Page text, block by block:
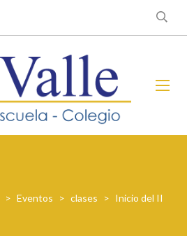
> Eventos > clases > Inicio del II